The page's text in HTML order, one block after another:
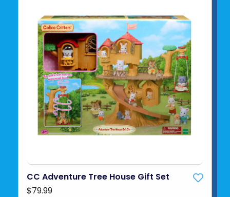
CC Adventure Tree House Gift Set
$79.99